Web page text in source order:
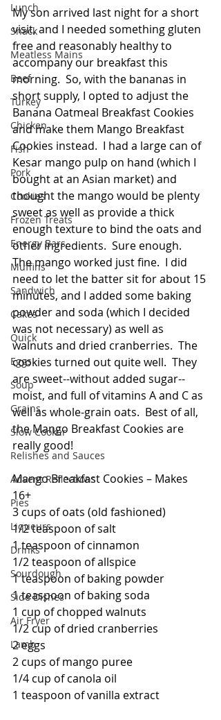
Lunch
Snack
Meatless Mains
Beef
Turkey
Chicken
Fish
Pork
Cookies
Frozen Treats
Energy Bars
Muffins
Sandwich
Cakes
Quick
Eggs
Soup
Grains
Slow Cooker
Relishes and Sauces
Advent Reflections
Pies
Liqueurs
Drinks
Sourdough
Side Dishes
Air Fryer
Lamb
My son arrived last night for a short
visit, and I needed something gluten
free and reasonably healthy to
accompany our breakfast this
morning.  So, with the bananas in
short supply, I opted to adjust the
Banana Oatmeal Breakfast Cookies
and make them Mango Breakfast
Cookies instead.  I had a large can of
Kesar mango pulp on hand (which I
bought at an Asian market) and
thought the mango would be plenty
sweet as well as provide a thick
enough texture to bind the oats and
other ingredients.  Sure enough.
The mango worked just fine.  I did
need to let the batter sit for about 15
minutes, and I added some baking
powder and soda (which I decided
was not necessary) as well as
walnuts and dried cranberries.  The
cookies turned out quite well.  They
are sweet--without added sugar--
moist, and full of vitamins A and C as
well as whole-grain oats.  Best of all,
the Mango Breakfast Cookies are
really good!
Mango Breakfast Cookies – Makes
16+
3 cups of oats (old fashioned)
1/2 teaspoon of salt
1 teaspoon of cinnamon
1/2 teaspoon of allspice
1 teaspoon of baking powder
1 teaspoon of baking soda
1 cup of chopped walnuts
1/2 cup of dried cranberries
2 eggs
2 cups of mango puree
1/4 cup of canola oil
1 teaspoon of vanilla extract